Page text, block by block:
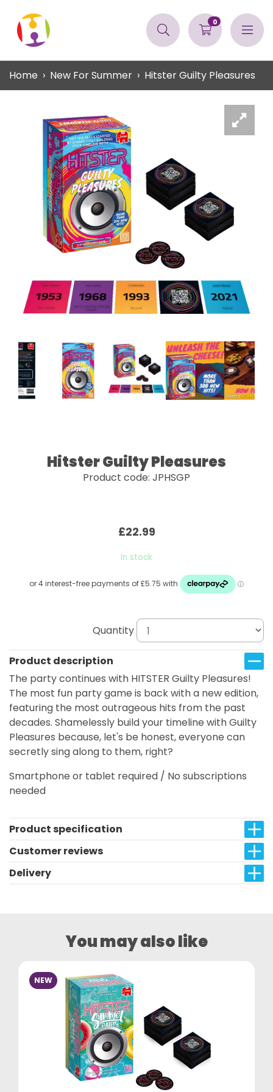
0
Home New For Summer Hitster Guilty Pleasures
Hitster Guilty Pleasures
Product code: JPHSGP
£22.99
In stock
Quantity
Product description
The party continues with HITSTER Guilty Pleasures!
The most fun party game is back with a new edition,
featuring the most outrageous hits from the past
decades. Shamelessly build your timeline with Guilty
Pleasures because, let's be honest, everyone can
secretly sing along to them, right?
Smartphone or tablet required / No subscriptions
needed
Product specification
Customer reviews
Delivery
You may also like
NEW